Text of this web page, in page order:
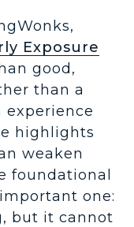
Exposure
good,
than a
experience
highlights
weaken
foundational
one:
but it cannot